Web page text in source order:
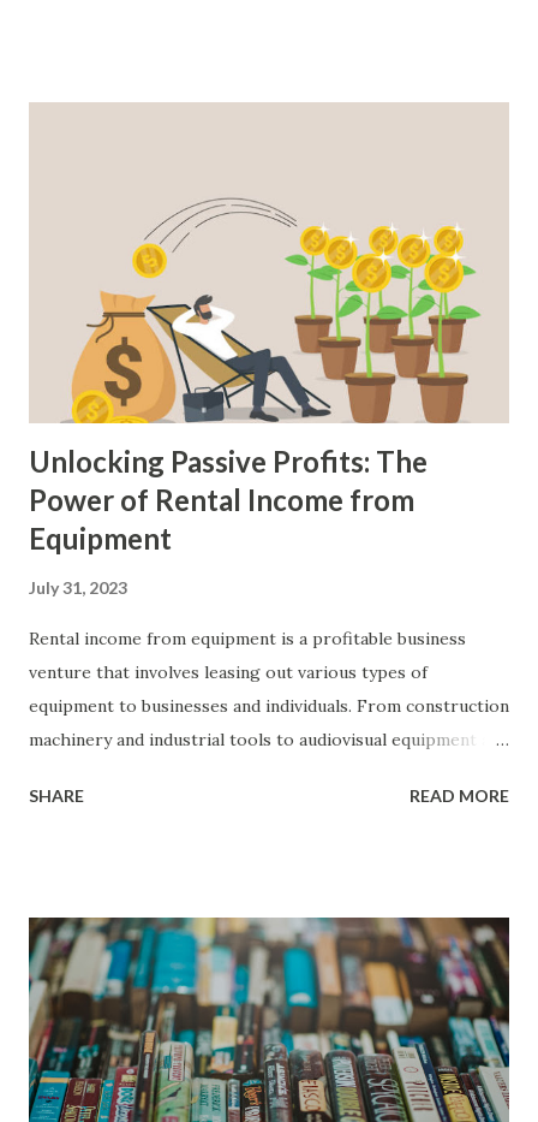
of real estate investing. So, let's delve into this collection
of books that can unlock the potential of real estate
investment and help you take steps toward financial
prosperity. 1. "The Book on Rental Property Investing" by
Brandon Turner: This book provides a comprehensive
guide to building wealth and passive income through rental
properties. It cove...
Unlocking Passive Profits: The
Power of Rental Income from
Equipment
July 31, 2023
Rental income from equipment is a profitable business
venture that involves leasing out various types of
equipment to businesses and individuals. From construction
machinery and industrial tools to audiovisual equipment and
consistent income by meeting the temporary needs of
By acquiring or owning well-maintained equipment, setting
competitive rental rates, and providing excellent customer
service, individuals can tap into the lucrative rental market,
provide valuable services, and generate sustainable income
from their equipment investments. 1. Equipment
ownership: Rental income from equipment involves owning
SHARE READ MORE